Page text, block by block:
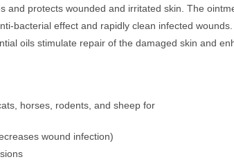
and protects wounded and irritated skin. The
bacterial effect and rapidly clean infected
oils stimulate repair of the damaged skin and
horses, rodents, and sheep for
wound infection)